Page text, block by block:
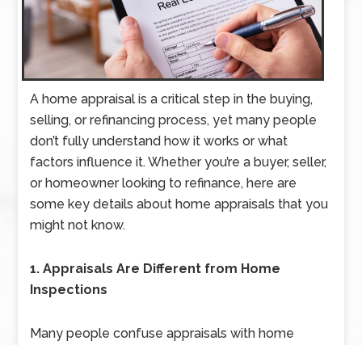
A home appraisal is a critical step in the buying,
selling, or refinancing process, yet many people
don’t fully understand how it works or what
factors influence it. Whether you’re a buyer, seller,
or homeowner looking to refinance, here are
some key details about home appraisals that you
might not know.
1. Appraisals Are Different from Home
Inspections
Many people confuse appraisals with home